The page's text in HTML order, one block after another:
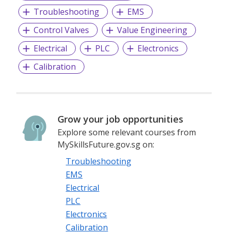
Troubleshooting
EMS
Control Valves
Value Engineering
Electrical
PLC
Electronics
Calibration
Grow your job opportunities
Explore some relevant courses from
MySkillsFuture.gov.sg on:
Troubleshooting
EMS
Electrical
PLC
Electronics
Calibration